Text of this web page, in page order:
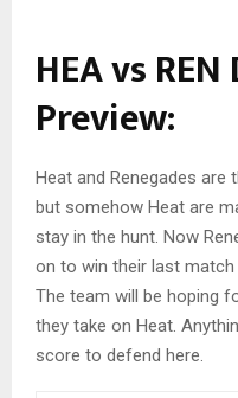
HEA vs
Preview:
Heat and Renegades
but somehow Heat are
stay in the hunt. Now
on to win their last match
The team will be hoping
they take on Heat.
score to defend here.